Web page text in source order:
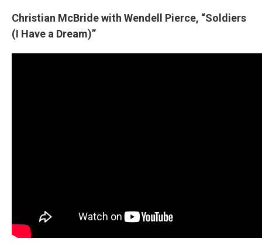
Christian McBride with Wendell Pierce, “Soldiers
(I Have a Dream)”